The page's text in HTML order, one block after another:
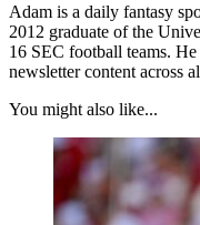
Adam is a daily fantasy
2012 graduate of the
16 SEC football teams.
newsletter content across
You might also like...